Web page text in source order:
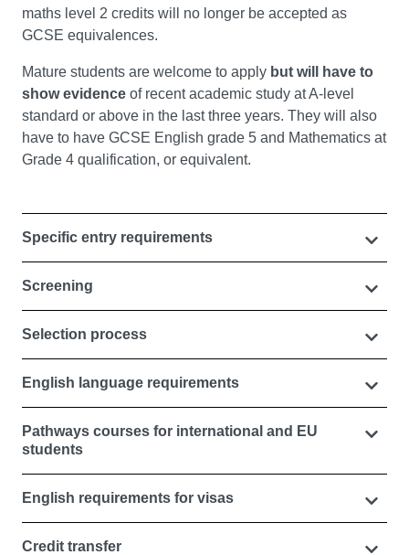
maths level 2 credits will no longer be accepted as
GCSE equivalences.
Mature students are welcome to apply but will have to
show evidence of recent academic study at A-level
standard or above in the last three years. They will also
have to have GCSE English grade 5 and Mathematics at
Grade 4 qualification, or equivalent.
Specific entry requirements
Screening
Selection process
English language requirements
Pathways courses for international and EU
students
English requirements for visas
Credit transfer